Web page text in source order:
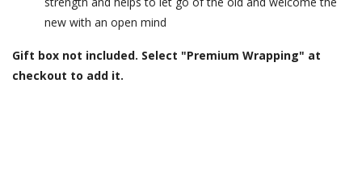
new with an open mind
Gift box not included. Select "Premium Wrapping" at
checkout to add it.